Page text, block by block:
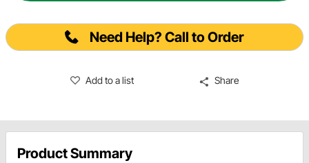
Need Help? Call to Order
Add to a list Share
Product Summary